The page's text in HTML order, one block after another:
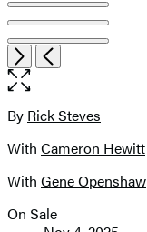
Item
1
of
8
NextPrevious
Open
the
size
image
Contributors
By Rick Steves
With Cameron Hewitt
With Gene Openshaw
Formats
On Sale